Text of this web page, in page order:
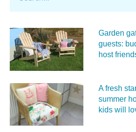
Garden
guests:
host
A fresh
summer
kids will